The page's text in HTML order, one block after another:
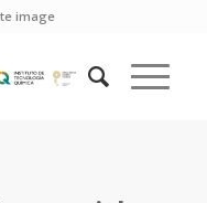
image